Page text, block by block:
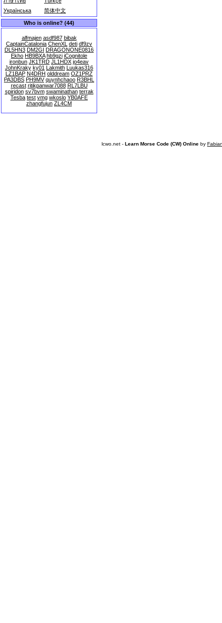
Українська
简体中文
Who is online? (44)
alfmajen asdf987 bibak
CaptainCatalonia ChenXL deti df9zv
DL5HN3 DM2GI DRAGONONE0816
Ekho HB9BXA hb9gzi iCognitole
ironbun JK1TRD JL1HDX jo4eav
JohnKraky ky01 Lakmith Luukas316
LZ1BAP N4DRH olddream OZ1PRZ
PA3DBS PH9MV quynhchaoo R3BHL
recast ritikpanwar7088 RL7LBU
spiridon sv7bvm swaminathan terrak
Tesba test vmg wkoslo YB0AFE
zhangfujun ZL4CM
lcwo.net - Learn Morse Code (CW) Online by